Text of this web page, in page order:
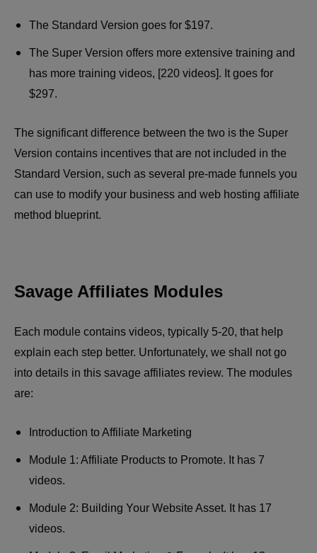
The Standard Version goes for $197.
The Super Version offers more extensive training and
has more training videos, [220 videos]. It goes for
$297.
The significant difference between the two is the Super
Version contains incentives that are not included in the
Standard Version, such as several pre-made funnels you
can use to modify your business and web hosting affiliate
method blueprint.
Savage Affiliates Modules
Each module contains videos, typically 5-20, that help
explain each step better. Unfortunately, we shall not go
into details in this savage affiliates review. The modules
are:
Introduction to Affiliate Marketing
Module 1: Affiliate Products to Promote. It has 7
videos.
Module 2: Building Your Website Asset. It has 17
videos.